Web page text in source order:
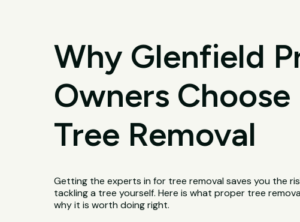
Why Glenfield
Owners
Tree Removal
Getting the experts in for tree removal saves you the
tackling a tree yourself. Here is what proper tree
why it is worth doing right.